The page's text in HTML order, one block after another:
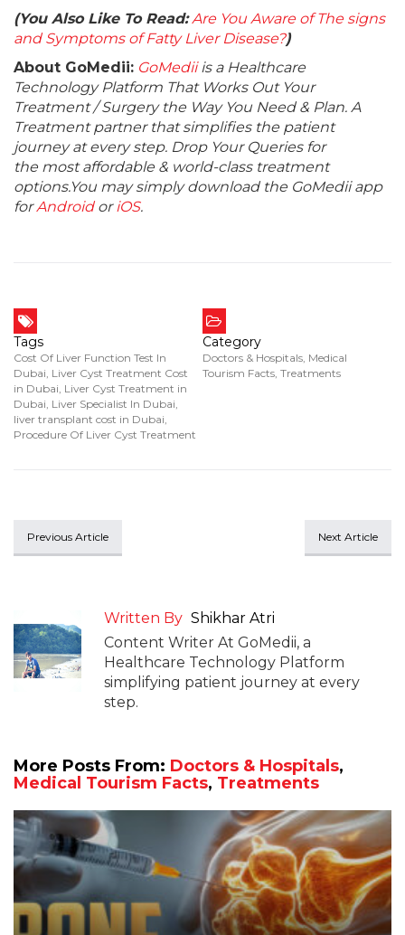
(You Also Like To Read: Are You Aware of The signs
and Symptoms of Fatty Liver Disease?)
About GoMedii: GoMediiis a Healthcare
Technology Platform That Works Out Your
Treatment / Surgery the Way You Need & Plan. A
Treatment partner that simplifies the patient
journey at every step. Drop Your Queries for
the most affordable & world-class treatment
options.You may simply download the GoMedii app
forAndroidoriOS.
Tags
Cost Of Liver Function Test In
Dubai Liver Cyst Treatment Cost
in Dubai Liver Cyst Treatment in
Dubai Liver Specialist In Dubai
liver transplant cost in Dubai
Procedure Of Liver Cyst Treatment
Category
Doctors & Hospitals, Medical
Tourism Facts, Treatments
Previous Article Next Article
Written By Shikhar Atri
Content Writer At GoMedii, a
Healthcare Technology Platform
simplifying patient journey at every
step.
More Posts From: Doctors & Hospitals,
Medical Tourism Facts, Treatments